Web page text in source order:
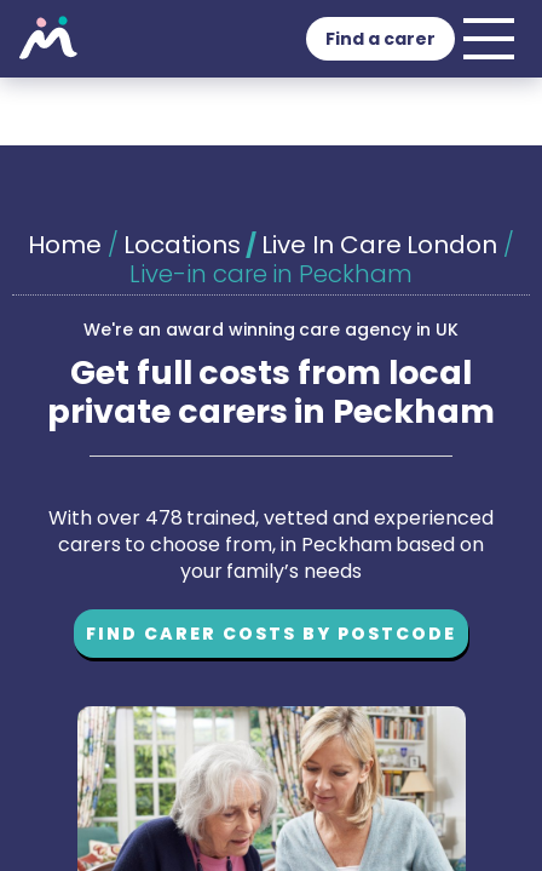
Find a carer
Home / Locations / Live In Care London /
Live-in care in Peckham
We're an award winning care agency in UK
Get full costs from local
private carers in Peckham
With over 478 trained, vetted and experienced
carers to choose from, in Peckham based on
your family’s needs
FIND CARER COSTS BY POSTCODE